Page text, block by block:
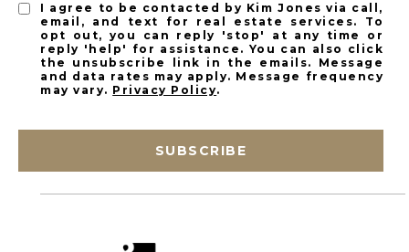
I agree to be contacted by Kim Jones via call,
email, and text for real estate services. To
opt out, you can reply 'stop' at any time or
reply 'help' for assistance. You can also click
the unsubscribe link in the emails. Message
and data rates may apply. Message frequency
may vary. Privacy Policy.
SUBSCRIBE